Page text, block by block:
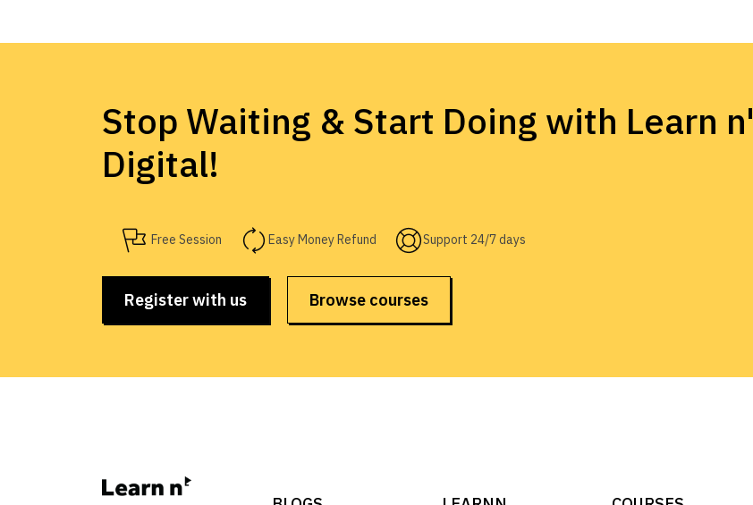
Stop Waiting & Start Doing with Learn n'
Digital!
Free Session Easy Money Refund Support 24/7 days
Register with us Browse courses